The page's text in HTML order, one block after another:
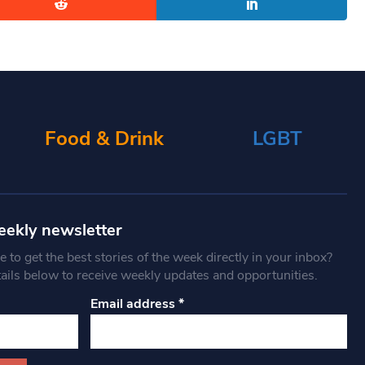
Food & Drink LGBT
newsletter
to get the best stories of the week directly in your inbox?
below to receive weekly updates and opportunities.
Email address*